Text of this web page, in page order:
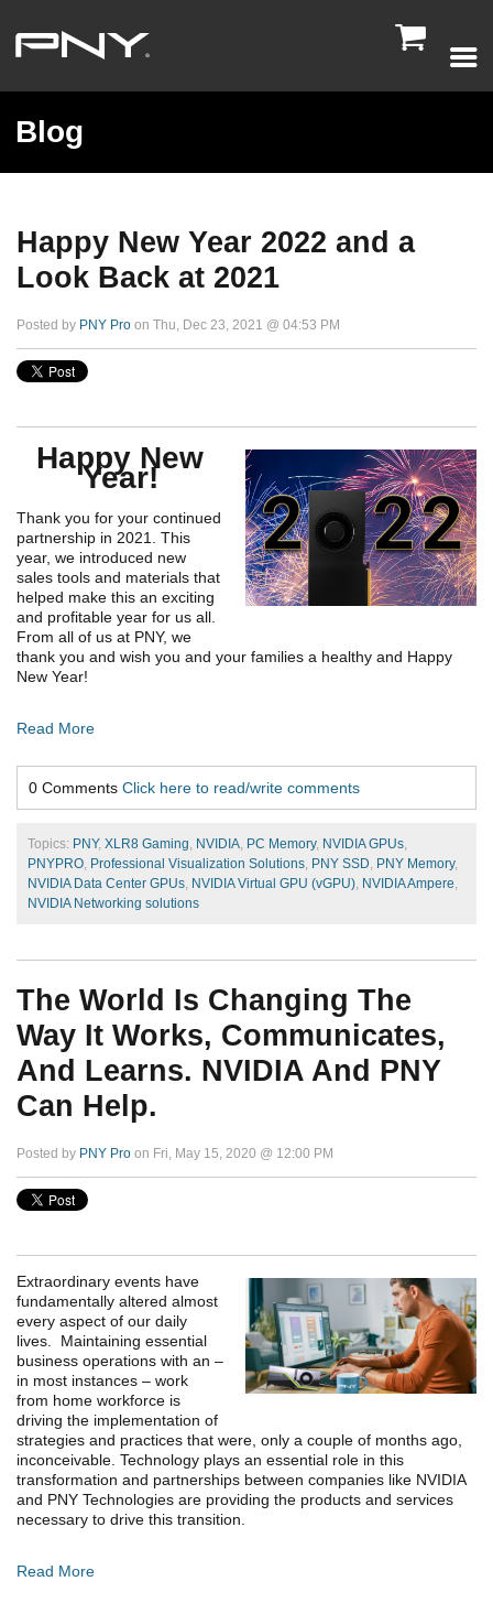

Blog
Happy New Year 2022 and a
Look Back at 2021
Posted by PNY Pro on Thu, Dec 23, 2021 @ 04:53 PM
Happy New
Year!
Thank you for your continued
partnership in 2021. This
year, we introduced new
sales tools and materials that
helped make this an exciting
and profitable year for us all.
From all of us at PNY, we
thank you and wish you and your families a healthy and Happy
New Year!
Read More
0 Comments Click here to read/write comments
Topics: PNY, XLR8 Gaming, NVIDIA, PC Memory, NVIDIA GPUs,
PNYPRO, Professional Visualization Solutions, PNY SSD, PNY Memory,
NVIDIA Data Center GPUs, NVIDIA Virtual GPU (vGPU), NVIDIA Ampere,
NVIDIA Networking solutions
The World Is Changing The
Way It Works, Communicates,
And Learns. NVIDIA And PNY
Can Help.
Posted by PNY Pro on Fri, May 15, 2020 @ 12:00 PM
Extraordinary events have
fundamentally altered almost
every aspect of our daily
lives. Maintaining essential
business operations with an –
in most instances – work
from home workforce is
driving the implementation of
strategies and practices that were, only a couple of months ago,
inconceivable. Technology plays an essential role in this
transformation and partnerships between companies like NVIDIA
and PNY Technologies are providing the products and services
necessary to drive this transition.
Read More